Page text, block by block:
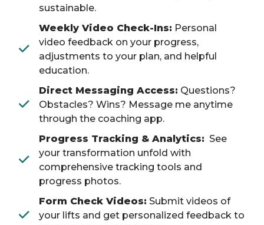
sustainable.
Weekly Video Check-Ins: Personal
video feedback on your progress,
adjustments to your plan, and helpful
education.
Direct Messaging Access: Questions?
Obstacles? Wins? Message me anytime
through the coaching app.
Progress Tracking & Analytics: See
your transformation unfold with
comprehensive tracking tools and
progress photos.
Form Check Videos: Submit videos of
your lifts and get personalized feedback to